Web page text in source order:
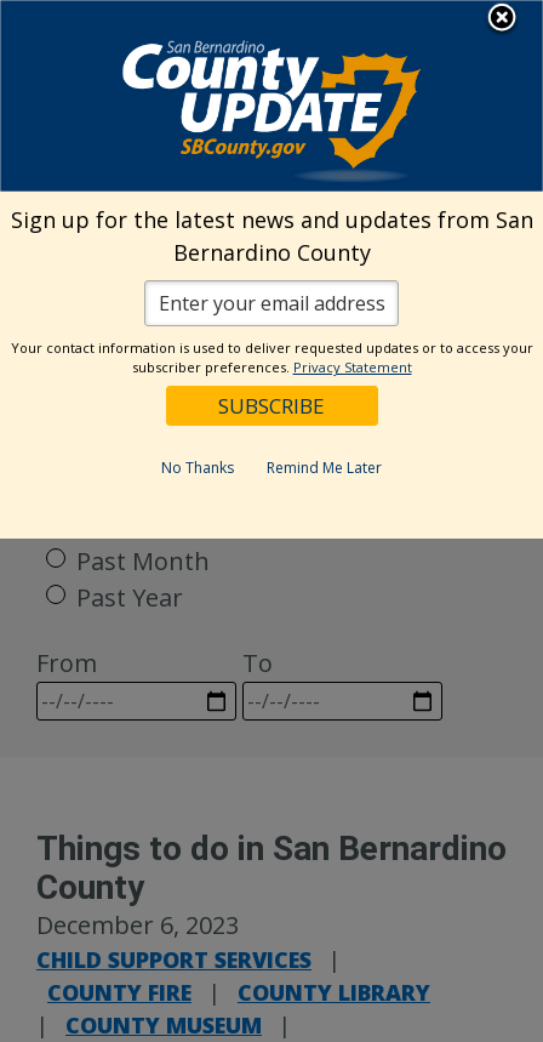
Welcome to San
Bernardino County
Visit Our Facebook Page
Visit Our Twitter Profile
Visit Our Youtube Channel
Visit Our Instagram
Subscribe to our
Subscribe to
Search
Categories
Past Month
Past Year
From
To
Things to do in San Bernardino
County
December 6, 2023
CHILD SUPPORT SERVICES
|
COUNTY FIRE
|
COUNTY LIBRARY
|
COUNTY MUSEUM
|
Sign up for the latest news and updates from San
Bernardino County
Your contact information is used to deliver requested updates or to access your
subscriber preferences. Privacy Statement
No Thanks Remind Me Later